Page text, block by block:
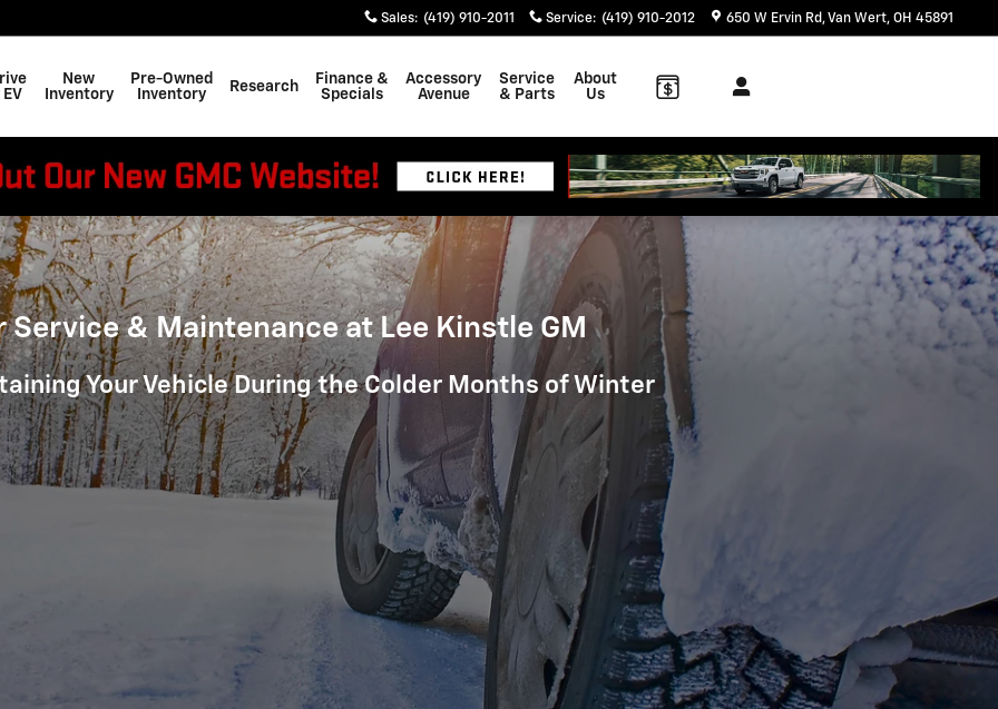
Sales: (419) 910-2011 Service: (419) 910-2012 650 W Ervin Rd Van Wert, OH 45891
EV
New
Inventory
Pre-Owned
Inventory
Research
Finance &
Specials
Accessory
Avenue
Service
& Parts
About
Us
Service & Maintenance at Lee Kinstle GM
Your Vehicle During the Colder Months of Winter